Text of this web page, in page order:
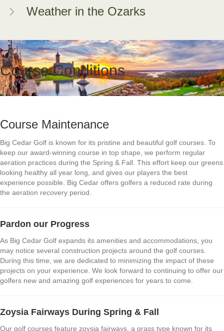
Weather in the Ozarks
Course Conditions
Course Maintenance
Big Cedar Golf is known for its pristine and beautiful golf courses. To
keep our award-winning course in top shape, we perform regular
aeration practices during the Spring & Fall. This effort keep our greens
looking healthy all year long, and gives our players the best
experience possible. Big Cedar offers golfers a reduced rate during
the aeration recovery period.
Pardon our Progress
As Big Cedar Golf expands its amenities and accommodations, you
may notice several construction projects around the golf courses.
During this time, we are dedicated to minimizing the impact of these
projects on your experience. We look forward to continuing to offer our
golfers new and amazing golf experiences for years to come.
Zoysia Fairways During Spring & Fall
Our golf courses feature zoysia fairways, a grass type known for its